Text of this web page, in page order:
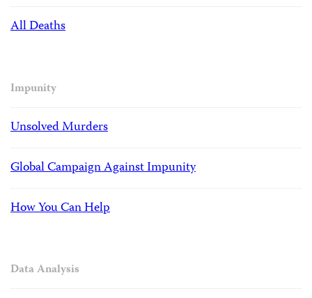
All Deaths
Impunity
Unsolved Murders
Global Campaign Against Impunity
How You Can Help
Data Analysis